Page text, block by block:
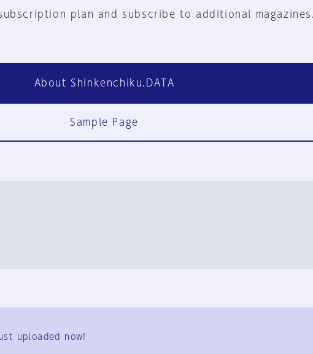
plan and subscribe to additional magazines.
About Shinkenchiku.DATA
Sample Page
User Terms
uploaded now!